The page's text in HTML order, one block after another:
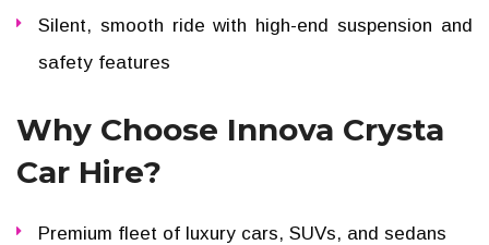
Silent, smooth ride with high-end suspension and
safety features
Why Choose Innova Crysta
Car Hire?
Premium fleet of luxury cars, SUVs, and sedans